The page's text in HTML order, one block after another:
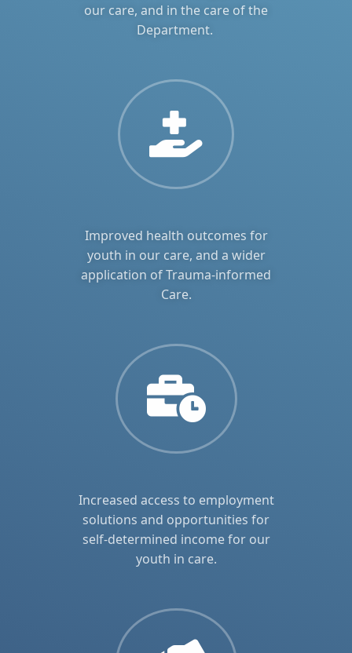
our care, and in the care of the
Department.
Improved health outcomes for
youth in our care, and a wider
application of Trauma-informed
Care.
Increased access to employment
solutions and opportunities for
self-determined income for our
youth in care.